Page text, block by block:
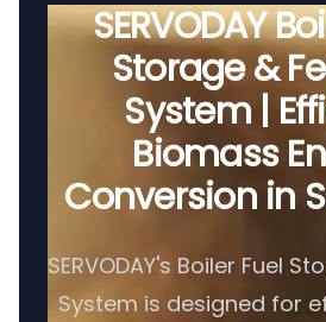
Global Supply
SERVODAY
Storage &
System |
Biomass
Conversion in
SERVODAY's Boiler Fuel
System is designed for